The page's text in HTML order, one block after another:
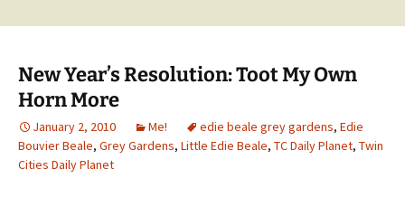
New Year’s Resolution: Toot My Own
Horn More
January 2, 2010 Me! edie beale grey gardens, Edie
Bouvier Beale, Grey Gardens, Little Edie Beale, TC Daily Planet, Twin
Cities Daily Planet